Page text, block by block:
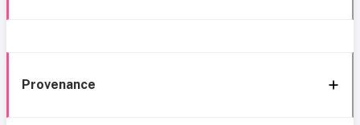
Provenance